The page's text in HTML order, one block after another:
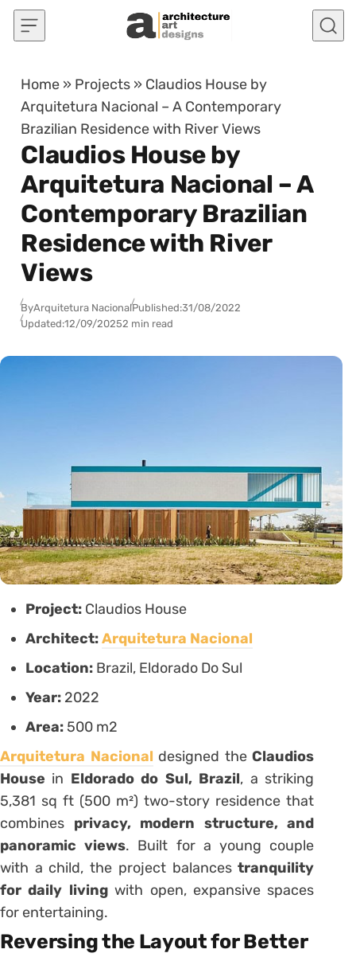
Skip to content
Home » Projects » Claudios House by
Arquitetura Nacional – A Contemporary
Brazilian Residence with River Views
Claudios House by
Arquitetura Nacional – A
Contemporary Brazilian
Residence with River
Views
ByArquitetura NacionalPublished:31/08/2022
Updated:12/09/20252 min read
Project: Claudios House
Architect:Arquitetura Nacional
Location: Brazil, Eldorado Do Sul
Year: 2022
Area: 500 m2
Arquitetura Nacional designed theClaudios
House in Eldorado do Sul, Brazil, a striking
5,381 sq ft (500 m²) two-story residence that
combines privacy, modern structure, and
panoramic views. Built for a young couple
with a child, the project balancestranquility
for daily livingwith open, expansive spaces
for entertaining.
Reversing the Layout for Better